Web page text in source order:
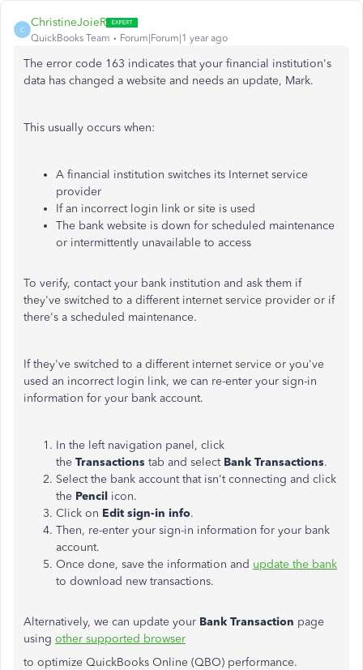
C
ChristineJoieR
QuickBooks Team Forum|Forum|1 year ago
The error code 163 indicates that your financial institution's
data has changed a website and needs an update, Mark.
This usually occurs when:
A financial institution switches its Internet service
provider
If an incorrect login link or site is used
The bank website is down for scheduled maintenance
or intermittently unavailable to access
To verify, contact your bank institution and ask them if
they've switched to a different internet service provider or if
there's a scheduled maintenance.
If they've switched to a different internet service or you've
used an incorrect login link, we can re-enter your sign-in
information for your bank account.
In the left navigation panel, click
the Transactions tab and select Bank Transactions.
Select the bank account that isn't connecting and click
the Pencil icon.
Click on Edit sign-in info.
Then, re-enter your sign-in information for your bank
account.
Once done, save the information and update the bank
to download new transactions.
Alternatively, we can update your Bank Transaction page
using other supported browser
to optimize QuickBooks Online (QBO) performance.